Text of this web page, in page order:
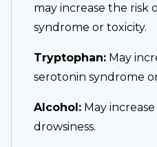
may increase the risk
syndrome or toxicity.
Tryptophan: May
serotonin syndrome
Alcohol: May
drowsiness.